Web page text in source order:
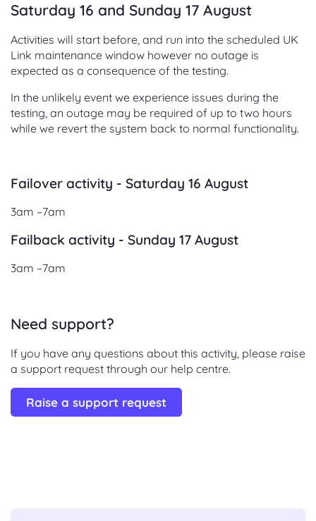
Saturday 16 and Sunday 17 August
Activities will start before, and run into the scheduled UK
Link maintenance window however no outage is
expected as a consequence of the testing.
In the unlikely event we experience issues during the
testing, an outage may be required of up to two hours
while we revert the system back to normal functionality.
Failover activity - Saturday 16 August
3am –7am
Failback activity - Sunday 17 August
3am –7am
Need support?
If you have any questions about this activity, please raise
a support request through our help centre.
Raise a support request